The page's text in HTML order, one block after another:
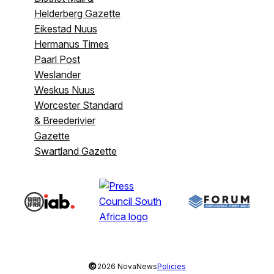
Helderberg Gazette
Eikestad Nuus
Hermanus Times
Paarl Post
Weslander
Weskus Nuus
Worcester Standard
& Breederivier
Gazette
Swartland Gazette
©2026 NovaNewsPolicies